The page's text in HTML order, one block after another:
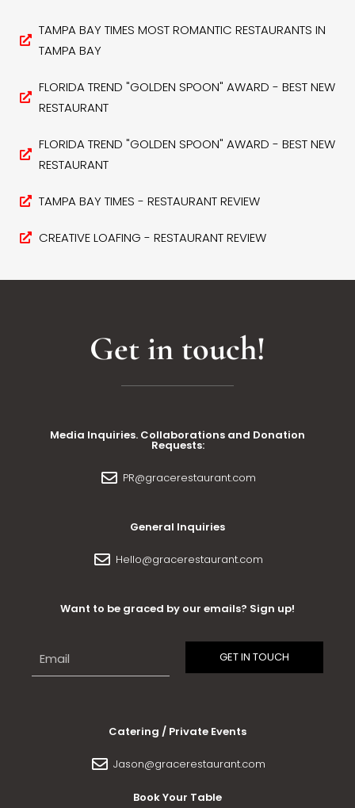
TAMPA BAY TIMES MOST ROMANTIC RESTAURANTS IN
TAMPA BAY
FLORIDA TREND "GOLDEN SPOON" AWARD - BEST NEW
RESTAURANT
FLORIDA TREND "GOLDEN SPOON" AWARD - BEST NEW
RESTAURANT
TAMPA BAY TIMES - RESTAURANT REVIEW
CREATIVE LOAFING - RESTAURANT REVIEW
Get in touch!
Media Inquiries. Collaborations and Donation
Requests:
PR@gracerestaurant.com
General Inquiries
Hello@gracerestaurant.com
Want to be graced by our emails? Sign up!
Catering / Private Events
Jason@gracerestaurant.com
Book Your Table